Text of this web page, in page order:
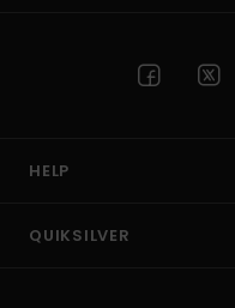
HELP
QUIKSILVER